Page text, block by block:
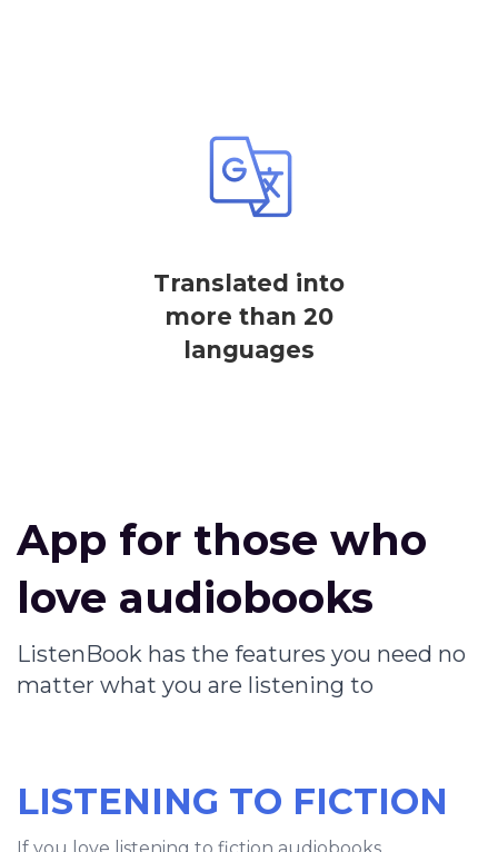
Translated into
more than 20
languages
App for those who
love audiobooks
ListenBook has the features you need no
matter what you are listening to
LISTENING TO FICTION